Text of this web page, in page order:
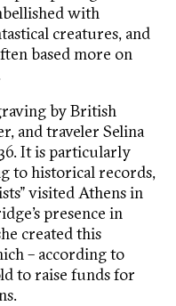
with
creatures, and
based more on
by British
and traveler Selina
It is particularly
to historical records,
visited Athens in
presence in
created this
– according to
to raise funds for